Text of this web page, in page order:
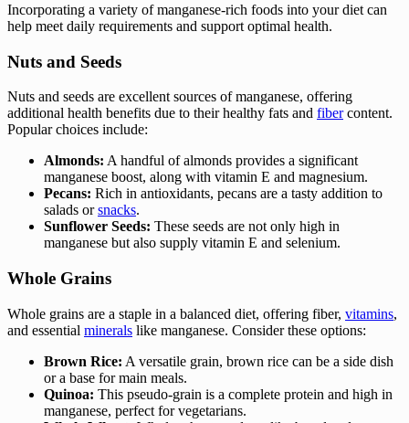
Incorporating a variety of manganese-rich foods into your diet can
help meet daily requirements and support optimal health.
Nuts and Seeds
Nuts and seeds are excellent sources of manganese, offering
additional health benefits due to their healthy fats and fibercontent.
Popular choices include:
Almonds: A handful of almonds provides a significant
manganese boost, along with vitamin E and magnesium.
Pecans: Rich in antioxidants, pecans are a tasty addition to
salads orsnacks.
Sunflower Seeds: These seeds are not only high in
manganese but also supply vitamin E and selenium.
Whole Grains
Whole grains are a staple in a balanced diet, offering fiber, vitamins,
and essential minerals like manganese. Consider these options:
Brown Rice: A versatile grain, brown rice can be a side dish
or a base for main meals.
Quinoa: This pseudo-grain is a complete protein and high in
manganese, perfect for vegetarians.